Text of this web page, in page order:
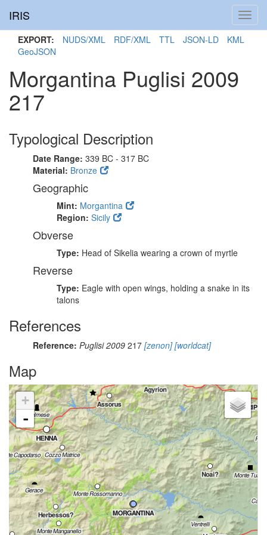
IRIS
EXPORT: NUDS/XML RDF/XML TTL JSON-LD
KML
GeoJSON
Morgantina Puglisi 2009
217
Typological Description
Date Range: 339 BC - 317 BC
Material: Bronze
Geographic
Mint: Morgantina
Region: Sicily
Obverse
Type: Head of Sikelia wearing a crown of myrtle
Reverse
Type: Eagle with open wings, holding a snake in its
talons
References
Reference: Puglisi 2009 217 [zenon][worldcat]
Map
+
-